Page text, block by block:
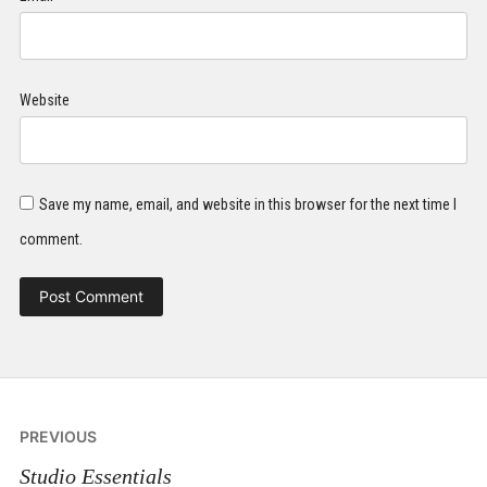
Website
Save my name, email, and website in this browser for the next time I
comment.
Post
navigation
PREVIOUS
Studio Essentials